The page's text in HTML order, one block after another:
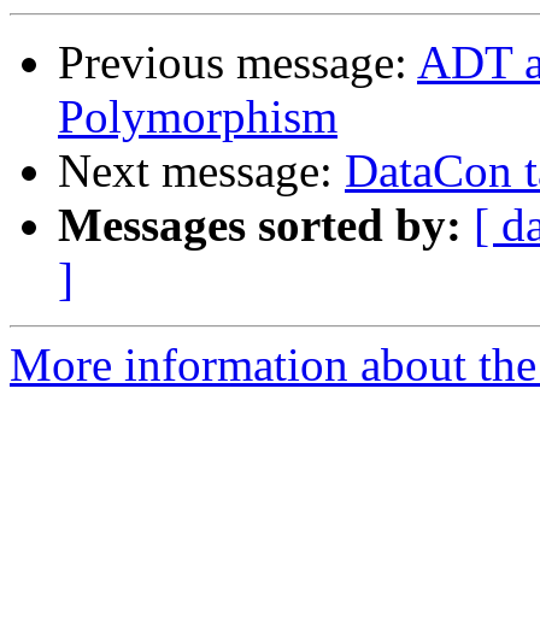
Previous message: ADT
Polymorphism
Next message: DataCon
Messages sorted by: [
]
More information about